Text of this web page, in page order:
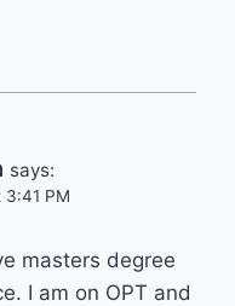
says:
3:41 PM
masters degree
I am on OPT and